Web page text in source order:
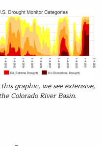
graphic, we see extensive,
Colorado River Basin.